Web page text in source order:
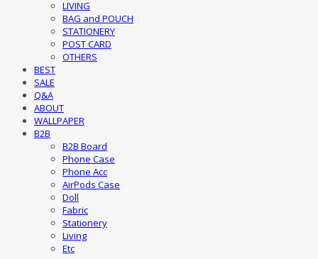
LIVING
BAG and POUCH
STATIONERY
POST CARD
OTHERS
BEST
SALE
Q&A
ABOUT
WALLPAPER
B2B
B2B Board
Phone Case
Phone Acc
AirPods Case
Doll
Fabric
Stationery
Living
Etc